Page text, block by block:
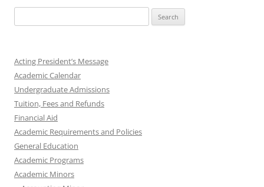
for:
Acting President’s Message
Academic Calendar
Undergraduate Admissions
Tuition, Fees and Refunds
Financial Aid
Academic Requirements and Policies
General Education
Academic Programs
Academic Minors